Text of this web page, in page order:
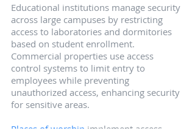
Educational institutions manage security
across large campuses by restricting
access to laboratories and dormitories
based on student enrollment.
Commercial properties use access
control systems to limit entry to
employees while preventing
unauthorized access, enhancing security
for sensitive areas.
Places of worship implement access